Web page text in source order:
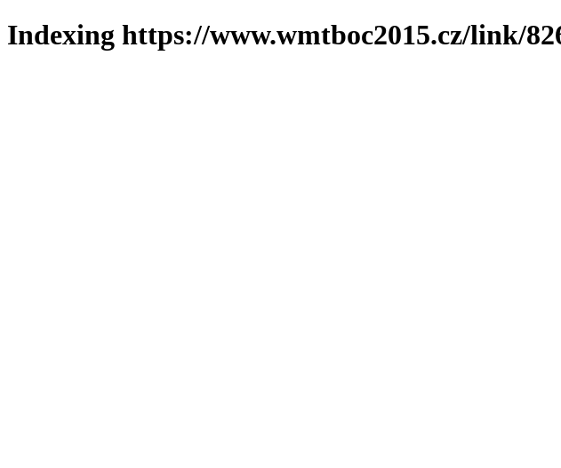
Indexing https://www.wmtboc2015.cz/link/